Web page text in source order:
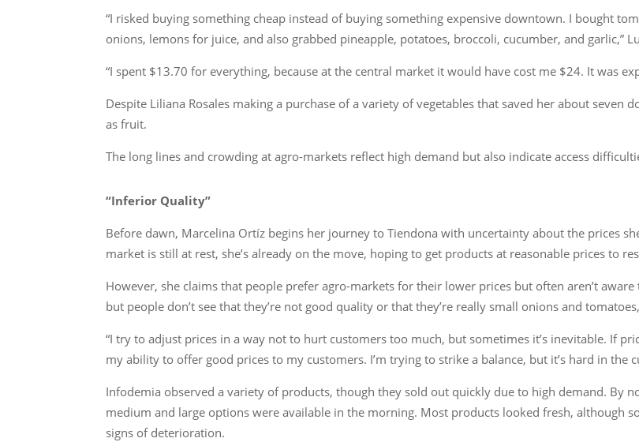
“I risked buying something cheap instead of buying something expensive downtown. I bought
onions, lemons for juice, and also grabbed pineapple, potatoes, broccoli, cucumber, and garlic,”
“I spent $13.70 for everything, because at the central market it would have cost me $24. It was
Despite Liliana Rosales making a purchase of a variety of vegetables that saved her about seven
as fruit.
The long lines and crowding at agro-markets reflect high demand but also indicate access
“Inferior Quality”
Before dawn, Marcelina Ortíz begins her journey to Tiendona with uncertainty about the prices
market is still at rest, she’s already on the move, hoping to get products at reasonable prices to
However, she claims that people prefer agro-markets for their lower prices but often aren’t
but people don’t see that they’re not good quality or that they’re really small onions and
“I try to adjust prices in a way not to hurt customers too much, but sometimes it’s inevitable. If
my ability to offer good prices to my customers. I’m trying to strike a balance, but it’s hard in the
Infodemia observed a variety of products, though they sold out quickly due to high demand. By
medium and large options were available in the morning. Most products looked fresh, although
signs of deterioration.